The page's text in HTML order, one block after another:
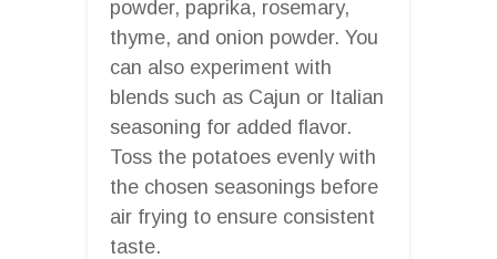
powder, paprika, rosemary,
thyme, and onion powder. You
can also experiment with
blends such as Cajun or Italian
seasoning for added flavor.
Toss the potatoes evenly with
the chosen seasonings before
air frying to ensure consistent
taste.